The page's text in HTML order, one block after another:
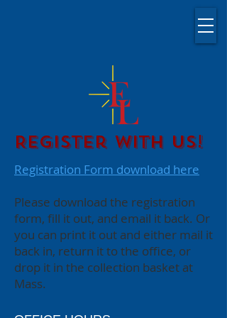
Register with Us!
Registration Form download here
Please download the registration
form, fill it out, and email it back. Or
you can print it out and either mail it
back in, return it to the office, or
drop it in the collection basket at
Mass.